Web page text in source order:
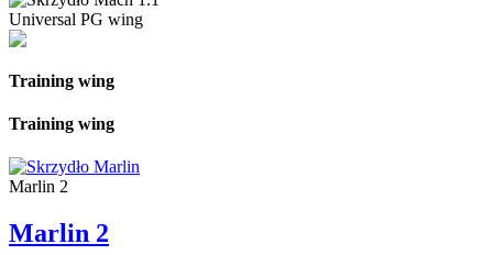
Universal PG wing
Training wing
Training wing
Marlin 2
Marlin 2